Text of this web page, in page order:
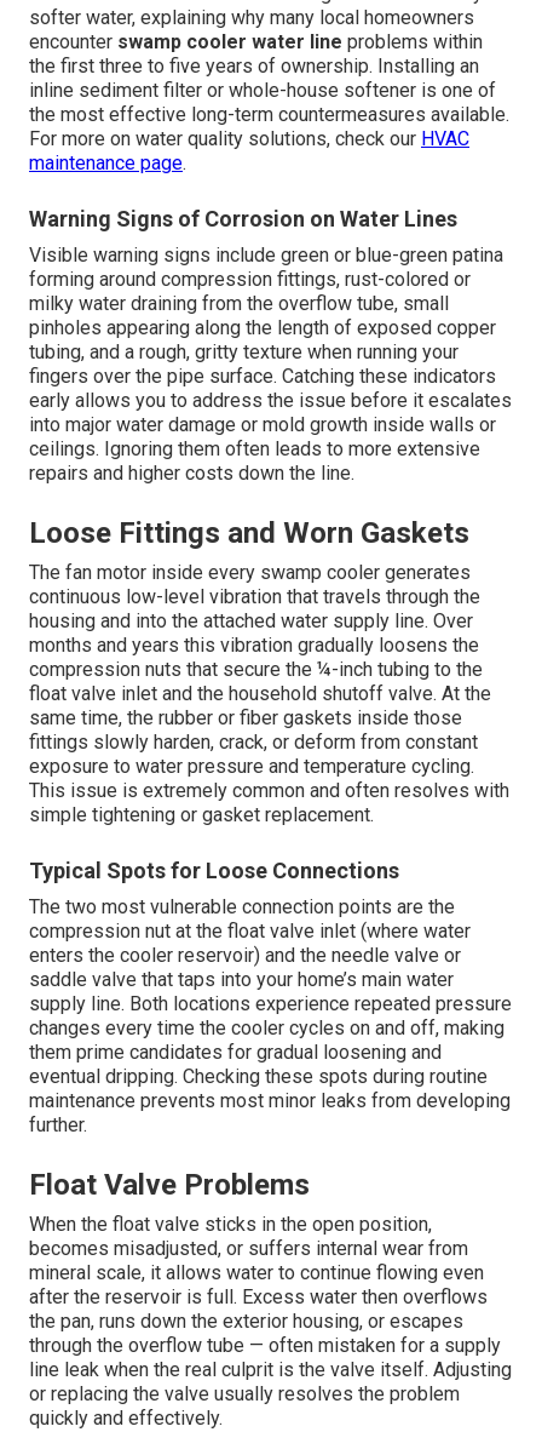
softer water, explaining why many local homeowners
encounter swamp cooler water line problems within
the first three to five years of ownership. Installing an
inline sediment filter or whole-house softener is one of
the most effective long-term countermeasures available.
For more on water quality solutions, check our HVAC
maintenance page.
Warning Signs of Corrosion on Water Lines
Visible warning signs include green or blue-green patina
forming around compression fittings, rust-colored or
milky water draining from the overflow tube, small
pinholes appearing along the length of exposed copper
tubing, and a rough, gritty texture when running your
fingers over the pipe surface. Catching these indicators
early allows you to address the issue before it escalates
into major water damage or mold growth inside walls or
ceilings. Ignoring them often leads to more extensive
repairs and higher costs down the line.
Loose Fittings and Worn Gaskets
The fan motor inside every swamp cooler generates
continuous low-level vibration that travels through the
housing and into the attached water supply line. Over
months and years this vibration gradually loosens the
compression nuts that secure the ¼-inch tubing to the
float valve inlet and the household shutoff valve. At the
same time, the rubber or fiber gaskets inside those
fittings slowly harden, crack, or deform from constant
exposure to water pressure and temperature cycling.
This issue is extremely common and often resolves with
simple tightening or gasket replacement.
Typical Spots for Loose Connections
The two most vulnerable connection points are the
compression nut at the float valve inlet (where water
enters the cooler reservoir) and the needle valve or
saddle valve that taps into your home’s main water
supply line. Both locations experience repeated pressure
changes every time the cooler cycles on and off, making
them prime candidates for gradual loosening and
eventual dripping. Checking these spots during routine
maintenance prevents most minor leaks from developing
further.
Float Valve Problems
When the float valve sticks in the open position,
becomes misadjusted, or suffers internal wear from
mineral scale, it allows water to continue flowing even
after the reservoir is full. Excess water then overflows
the pan, runs down the exterior housing, or escapes
through the overflow tube — often mistaken for a supply
line leak when the real culprit is the valve itself. Adjusting
or replacing the valve usually resolves the problem
quickly and effectively.